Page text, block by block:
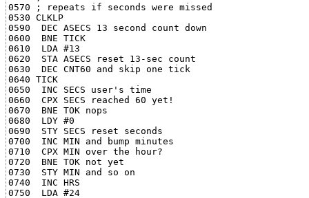
0570 ; repeats if seconds were missed
0530 CLKLP
0590  DEC ASECS 13 second count down
0600  BNE TICK
0610  LDA #13
0620  STA ASECS reset 13-sec count
0630  DEC CNT60 and skip one tick
0640 TICK
0650  INC SECS user's time
0660  CPX SECS reached 60 yet!
0670  BNE TOK nops
0680  LDY #0
0690  STY SECS reset seconds
0700  INC MIN and bump minutes
0710  CPX MIN over the hour?
0720  BNE TOK not yet
0730  STY MIN and so on
0740  INC HRS
0750  LDA #24